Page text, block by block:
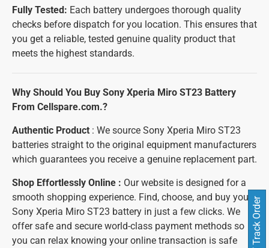
Fully Tested: Each battery undergoes thorough quality
checks before dispatch for you location. This ensures that
you get a reliable, tested genuine quality product that
meets the highest standards.
Why Should You Buy Sony Xperia Miro ST23 Battery
From Cellspare.com.?
Authentic Product : We source Sony Xperia Miro ST23
batteries straight to the original equipment manufacturers
which guarantees you receive a genuine replacement part.
Shop Effortlessly Online : Our website is designed for a
smooth shopping experience. Find, choose, and buy your
Sony Xperia Miro ST23 battery in just a few clicks. We
offer safe and secure world-class payment methods so
you can relax knowing your online transaction is safe
Track Order